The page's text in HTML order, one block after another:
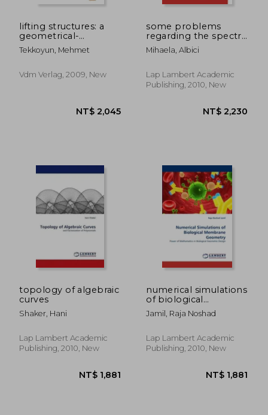
NT$ 441 NT$
lifting structures: a
geometrical-
dynamical meaning
Tekkoyun, Mehmet
Vdm Verlag, 2009, New
some problems
regarding the spectra
of hodge-de rham
operators
Mihaela, Albici
Lap Lambert Academic
Publishing, 2010, New
topology of algebraic
curves
Shaker, Hani
Lap Lambert Academic
Publishing, 2010, New
numerical simulations
of biological
membrane geometry
Jamil, Raja Noshad
Lap Lambert Academic
Publishing, 2010, New